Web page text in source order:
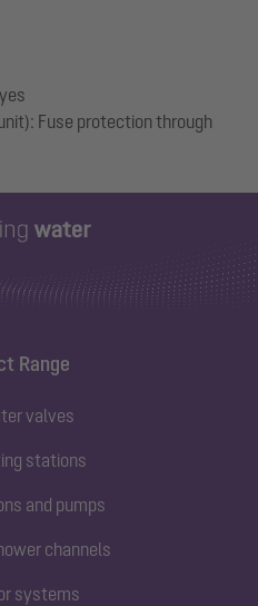
Fuse protection through
Range
valves
stations
and pumps
channels
systems